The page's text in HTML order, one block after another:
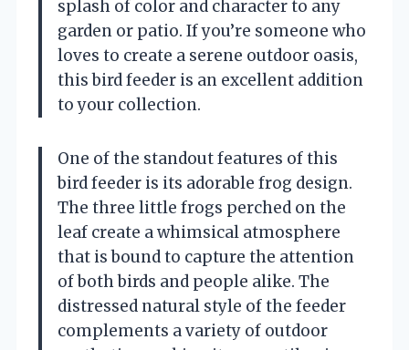
splash of color and character to any
garden or patio. If you’re someone who
loves to create a serene outdoor oasis,
this bird feeder is an excellent addition
to your collection.
One of the standout features of this
bird feeder is its adorable frog design.
The three little frogs perched on the
leaf create a whimsical atmosphere
that is bound to capture the attention
of both birds and people alike. The
distressed natural style of the feeder
complements a variety of outdoor